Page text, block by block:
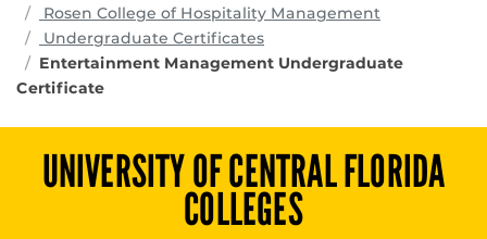
Rosen College of Hospitality Management
Undergraduate Certificates
Entertainment Management Undergraduate
Certificate
UNIVERSITY OF CENTRAL FLORIDA
COLLEGES